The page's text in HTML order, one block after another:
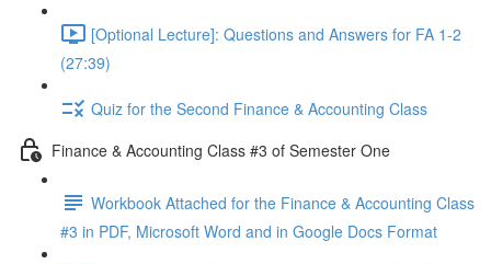
[Optional Lecture]: Questions and Answers for FA 1-2
(27:39)
Quiz for the Second Finance & Accounting Class
Finance & Accounting Class #3 of Semester One
Workbook Attached for the Finance & Accounting Class
#3 in PDF, Microsoft Word and in Google Docs Format